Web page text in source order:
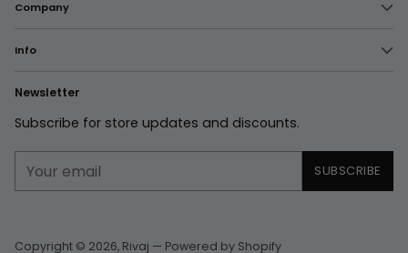
Company
Info
Newsletter
Subscribe for store updates and discounts.
email
SUBSCRIBE
Copyright © 2026, Rivaj — Powered by Shopify